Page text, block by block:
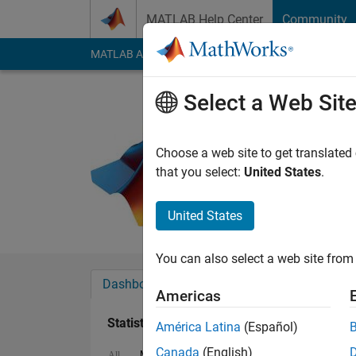
MATLAB Help Center Community
MATLAB Answers File Exchange Cody
Last seen: 5 years
Followers:0
Dashboard
Statistics
Select a Web Site
Choose a web site to get
that you select: United States.
United States
You can also select a web site
Americas
América Latina (Español)
Canada (English)